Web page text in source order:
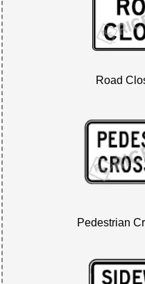
Road
Pedestrian